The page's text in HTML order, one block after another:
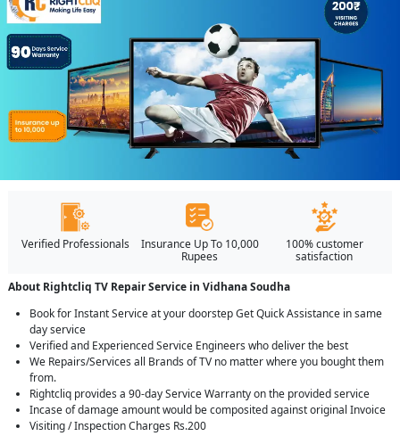
Verified Professionals
Insurance Up To 10,000
Rupees
100% customer
satisfaction
About Rightcliq TV Repair Service in Vidhana Soudha
Book for Instant Service at your doorstep Get Quick Assistance in same
day service
Verified and Experienced Service Engineers who deliver the best
We Repairs/Services all Brands of TV no matter where you bought them
from.
Rightcliq provides a 90-day Service Warranty on the provided service
Incase of damage amount would be composited against original Invoice
Visiting / Inspection Charges Rs.200